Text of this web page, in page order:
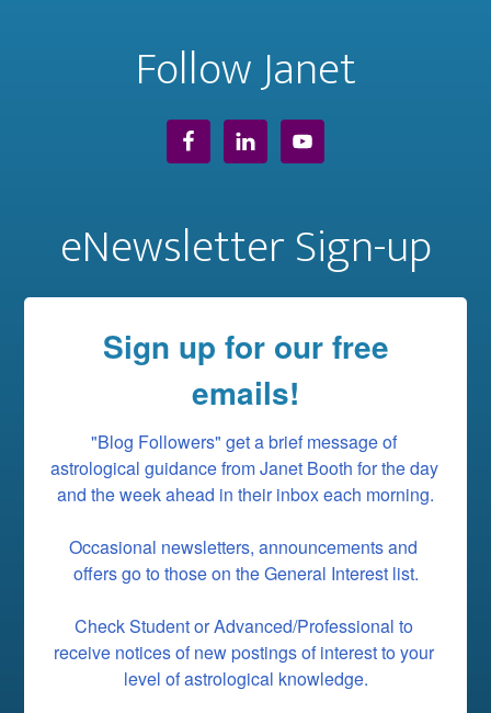
Follow Janet
eNewsletter Sign-up
Sign up for our free
emails!
"Blog Followers" get a brief message of
astrological guidance from Janet Booth for the day
and the week ahead in their inbox each morning.
Occasional newsletters, announcements and
offers go to those on the General Interest list.
Check Student or Advanced/Professional to
receive notices of new postings of interest to your
level of astrological knowledge.